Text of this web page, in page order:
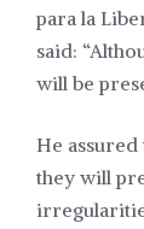
para la
said:
will be
He
they will